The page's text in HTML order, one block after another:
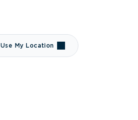
Use My Location